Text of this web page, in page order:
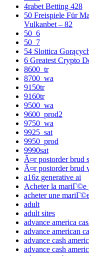
4rabet Betting 428
50 Freispiele Für
Vulkanbet – 82
50_6
50_7
54 Slottica
6 Greatest Crypto
8600_tr
8700_wa
9150tr
9160tr
9500_wa
9600_prod2
9750_wa
9925_sat
9950_prod
9990sat
Ã¤r postorder brud
Ã¤r postorder brud
a16z generative ai
Acheter la mariГ©e
acheter une
adult
adult sites
advance america
advance american
advance cash
advance cash